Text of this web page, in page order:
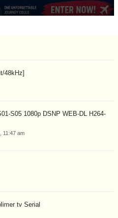
48kHz]
S05 1080p DSNP WEB-DL H264-
11:47 am
tv Serial